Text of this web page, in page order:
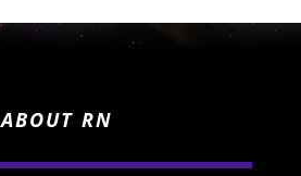
ABOUT RN